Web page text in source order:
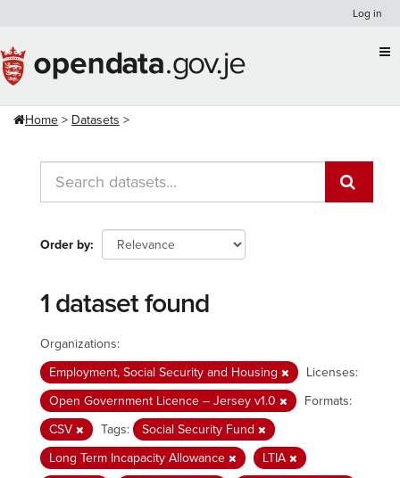
content
Log in
Home Datasets
Order by
1 dataset found
Organizations:
Employment, Social Security and Housing
Licenses:
Open Government Licence – Jersey v1.0
Formats:
CSV
Tags:
Social Security Fund
Long Term Incapacity Allowance
LTIA